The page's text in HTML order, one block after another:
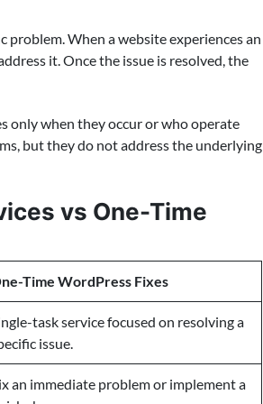
problem. When a website experiences an
it. Once the issue is resolved, the
only when they occur or who operate
but they do not address the underlying
vs One-Time
Time WordPress Fixes
task service focused on resolving a
issue.
an immediate problem or implement a